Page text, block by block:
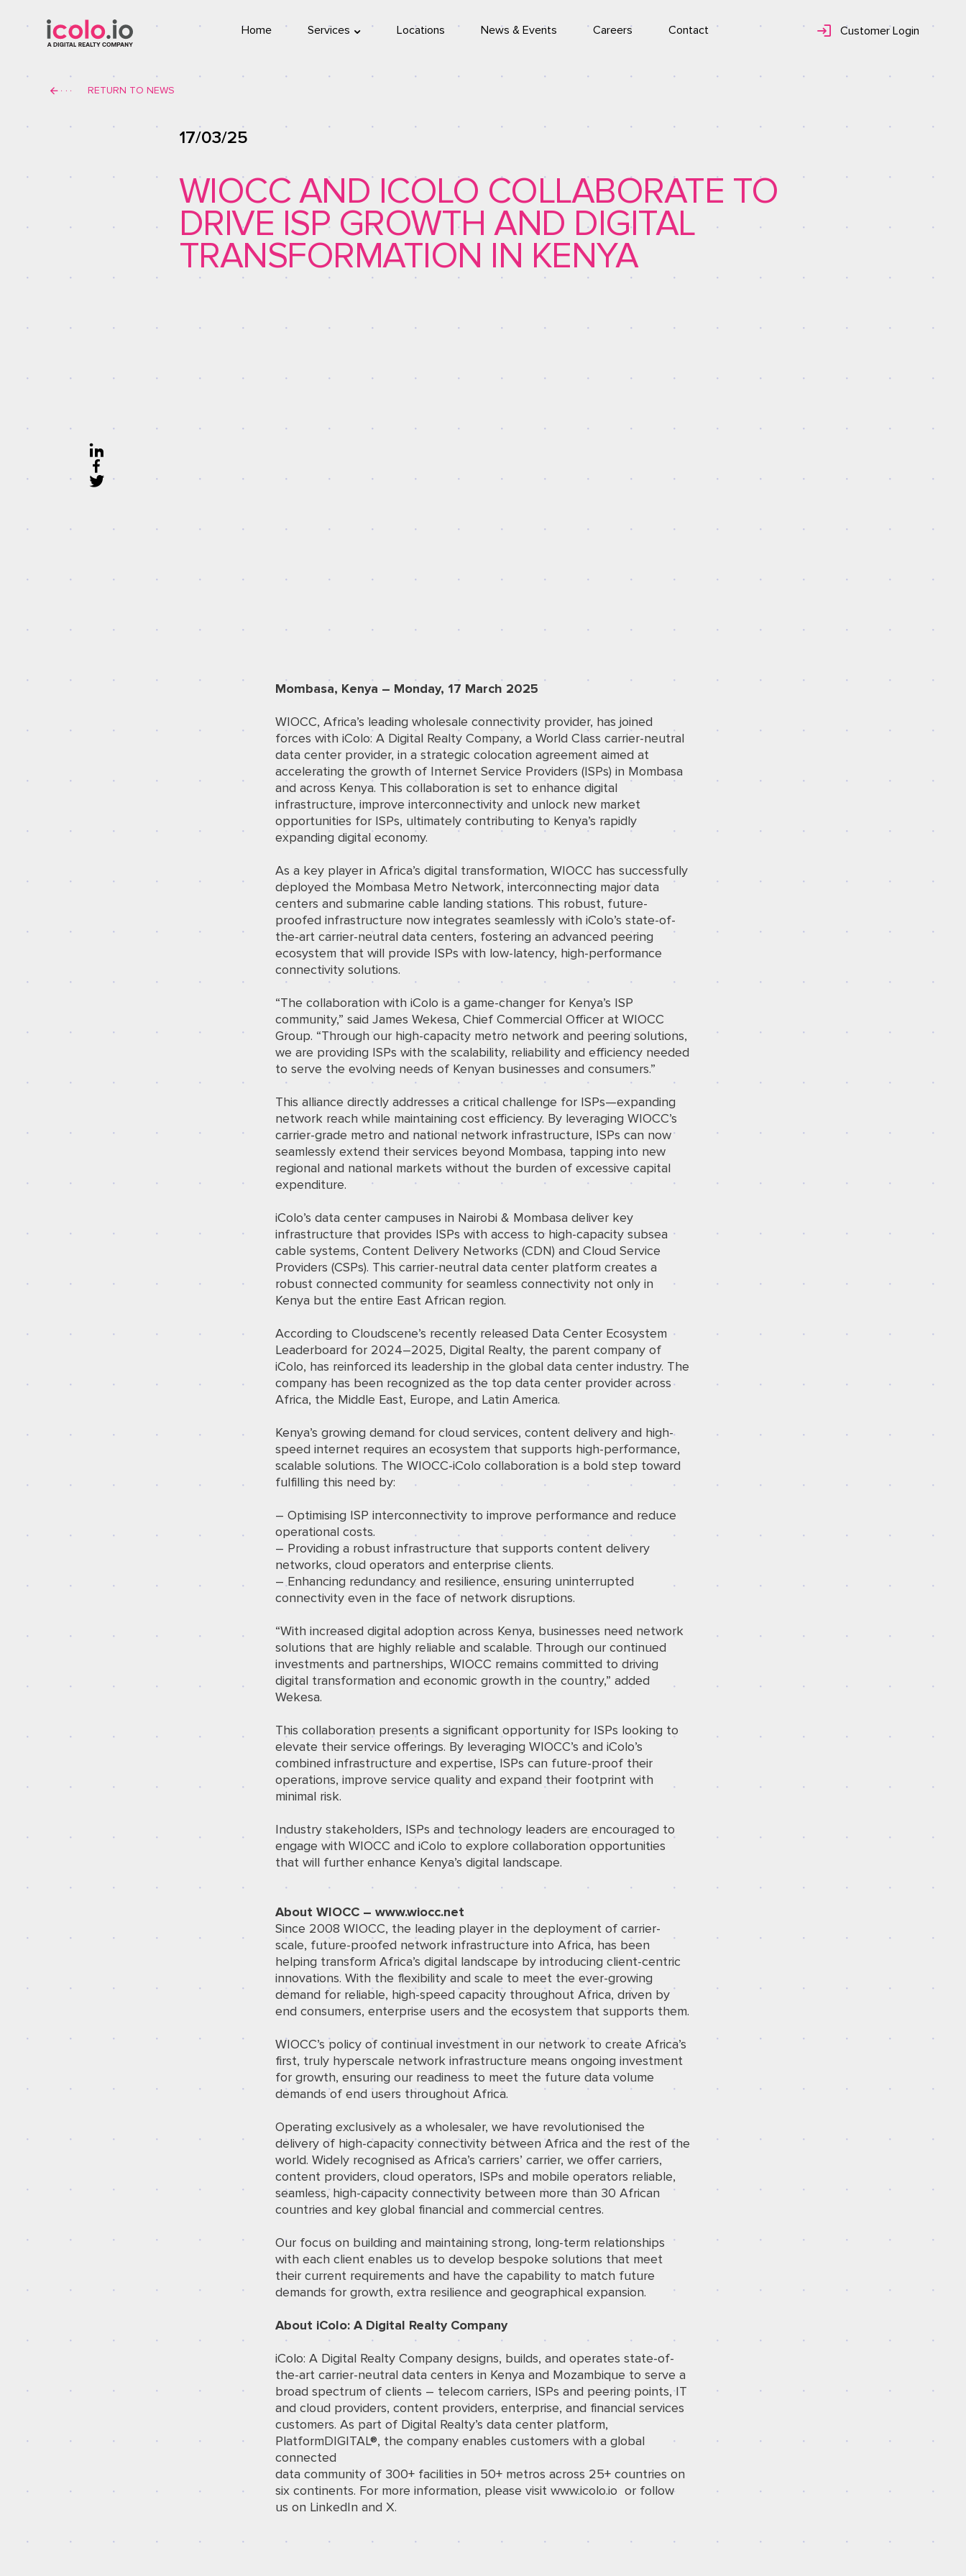
Home Services
Colocation
Locations News & Events Careers Contact Customer Login
RETURN TO NEWS
17/03/25
WIOCC AND ICOLO COLLABORATE TO
DRIVE ISP GROWTH AND DIGITAL
TRANSFORMATION IN KENYA
Mombasa, Kenya – Monday, 17 March 2025
WIOCC, Africa’s leading wholesale connectivity provider, has joined
forces with iColo: A Digital Realty Company, a World Class carrier-neutral
data center provider, in a strategic colocation agreement aimed at
accelerating the growth of Internet Service Providers (ISPs) in Mombasa
and across Kenya. This collaboration is set to enhance digital
infrastructure, improve interconnectivity and unlock new market
opportunities for ISPs, ultimately contributing to Kenya’s rapidly
expanding digital economy.
As a key player in Africa’s digital transformation, WIOCC has successfully
deployed the Mombasa Metro Network, interconnecting major data
centers and submarine cable landing stations. This robust, future-
proofed infrastructure now integrates seamlessly with iColo’s state-of-
the-art carrier-neutral data centers, fostering an advanced peering
ecosystem that will provide ISPs with low-latency, high-performance
connectivity solutions.
“The collaboration with iColo is a game-changer for Kenya’s ISP
community,” said James Wekesa, Chief Commercial Officer at WIOCC
Group. “Through our high-capacity metro network and peering solutions,
we are providing ISPs with the scalability, reliability and efficiency needed
to serve the evolving needs of Kenyan businesses and consumers.”
This alliance directly addresses a critical challenge for ISPs—expanding
network reach while maintaining cost efficiency. By leveraging WIOCC’s
carrier-grade metro and national network infrastructure, ISPs can now
seamlessly extend their services beyond Mombasa, tapping into new
regional and national markets without the burden of excessive capital
expenditure.
iColo’s data center campuses in Nairobi & Mombasa deliver key
infrastructure that provides ISPs with access to high-capacity subsea
cable systems, Content Delivery Networks (CDN) and Cloud Service
Providers (CSPs). This carrier-neutral data center platform creates a
robust connected community for seamless connectivity not only in
Kenya but the entire East African region.
According to Cloudscene’s recently released Data Center Ecosystem
Leaderboard for 2024–2025, Digital Realty, the parent company of
iColo, has reinforced its leadership in the global data center industry. The
company has been recognized as the top data center provider across
Africa, the Middle East, Europe, and Latin America.
Kenya’s growing demand for cloud services, content delivery and high-
speed internet requires an ecosystem that supports high-performance,
scalable solutions. The WIOCC-iColo collaboration is a bold step toward
fulfilling this need by:
– Optimising ISP interconnectivity to improve performance and reduce
operational costs.
– Providing a robust infrastructure that supports content delivery
networks, cloud operators and enterprise clients.
– Enhancing redundancy and resilience, ensuring uninterrupted
connectivity even in the face of network disruptions.
“With increased digital adoption across Kenya, businesses need network
solutions that are highly reliable and scalable. Through our continued
investments and partnerships, WIOCC remains committed to driving
digital transformation and economic growth in the country,” added
Wekesa.
This collaboration presents a significant opportunity for ISPs looking to
elevate their service offerings. By leveraging WIOCC’s and iColo’s
combined infrastructure and expertise, ISPs can future-proof their
operations, improve service quality and expand their footprint with
minimal risk.
Industry stakeholders, ISPs and technology leaders are encouraged to
engage with WIOCC and iColo to explore collaboration opportunities
that will further enhance Kenya’s digital landscape.
About WIOCC – www.wiocc.net
Since 2008 WIOCC, the leading player in the deployment of carrier-
scale, future-proofed network infrastructure into Africa, has been
helping transform Africa’s digital landscape by introducing client-centric
innovations. With the flexibility and scale to meet the ever-growing
demand for reliable, high-speed capacity throughout Africa, driven by
end consumers, enterprise users and the ecosystem that supports them.
WIOCC’s policy of continual investment in our network to create Africa’s
first, truly hyperscale network infrastructure means ongoing investment
for growth, ensuring our readiness to meet the future data volume
demands of end users throughout Africa.
Operating exclusively as a wholesaler, we have revolutionised the
delivery of high-capacity connectivity between Africa and the rest of the
world. Widely recognised as Africa’s carriers’ carrier, we offer carriers,
content providers, cloud operators, ISPs and mobile operators reliable,
seamless, high-capacity connectivity between more than 30 African
countries and key global financial and commercial centres.
Our focus on building and maintaining strong, long-term relationships
with each client enables us to develop bespoke solutions that meet
their current requirements and have the capability to match future
demands for growth, extra resilience and geographical expansion.
About iColo: A Digital Realty Company
iColo: A Digital Realty Company designs, builds, and operates state-of-
the-art carrier-neutral data centers in Kenya and Mozambique to serve a
broad spectrum of clients – telecom carriers, ISPs and peering points, IT
and cloud providers, content providers, enterprise, and financial services
customers. As part of Digital Realty’s data center platform,
PlatformDIGITAL®, the company enables customers with a global
connected
data community of 300+ facilities in 50+ metros across 25+ countries on
six continents. For more information, please visitwww.icolo.io or follow
us on LinkedIn andX.